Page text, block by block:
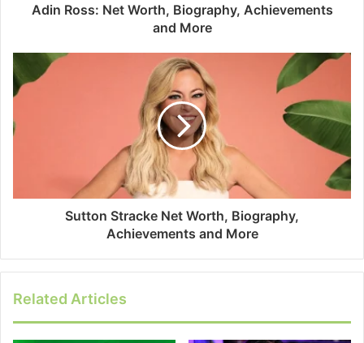
Adin Ross: Net Worth, Biography, Achievements
and More
Sutton Stracke Net Worth, Biography,
Achievements and More
Related Articles